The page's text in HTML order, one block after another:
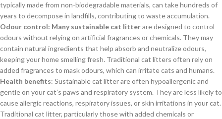
typically made from non-biodegradable materials, can take hundreds of
years to decompose in landfills, contributing to waste accumulation.
Odour control: Many sustainable cat litterare designed to control
odours without relying on artificial fragrances or chemicals. They may
contain natural ingredients that help absorb and neutralize odours,
keeping your home smelling fresh. Traditional cat litters often rely on
added fragrances to mask odours, which can irritate cats and humans.
Health benefits: Sustainable cat litter are often hypoallergenic and
gentle on your cat’s paws and respiratory system. They are less likely to
cause allergic reactions, respiratory issues, or skin irritations in your cat.
Traditional cat litter, particularly those with added chemicals or